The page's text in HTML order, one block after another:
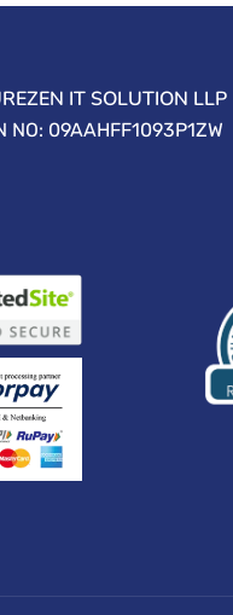
IT SOLUTION LLP
NO: 09AAHFF1093P1ZW